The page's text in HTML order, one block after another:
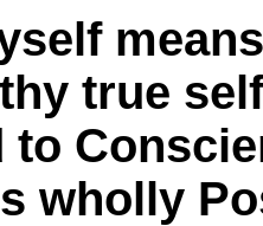
true
to
wholly